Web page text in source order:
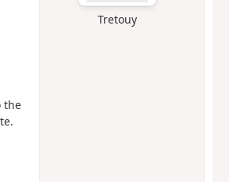
Tretouy
the